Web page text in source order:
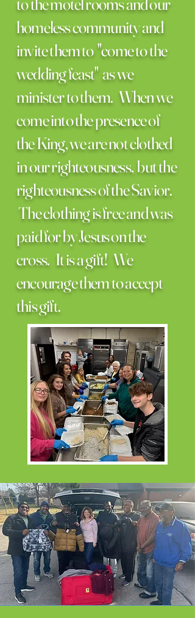
homeless community and
invite them to "come to the
wedding feast" as we
minister to them. When we
come into the presence of
the King, we are not clothed
in our righteousness, but the
righteousness of the Savior.
The clothing is free and was
paid for by Jesus on the
cross. It is a gift! We
encourage them to accept
this gift.